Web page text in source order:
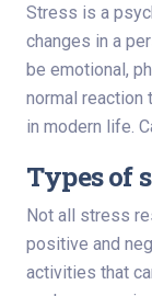
Stress is a
changes in a
be emotional,
normal reaction
in modern life.
Types of
Not all stress
positive and
activities that